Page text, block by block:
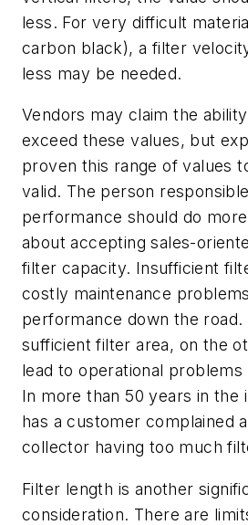
less. For very difficult
carbon black), a filter
less may be needed.
Vendors may claim the
exceed these values, but
proven this range of values
valid. The person
performance should do
about accepting sales-
filter capacity. Insufficient
costly maintenance
performance down the road.
sufficient filter area, on the
lead to operational
In more than 50 years in the
has a customer complained
collector having too much
Filter length is another
consideration. There are